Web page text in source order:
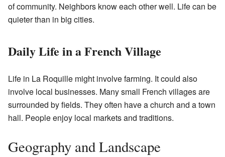
of community. Neighbors know each other well. Life can be
quieter than in big cities.
Daily Life in a French Village
Life in La Roquille might involve farming. It could also
involve local businesses. Many small French villages are
surrounded by fields. They often have a church and a town
hall. People enjoy local markets and traditions.
Geography and Landscape